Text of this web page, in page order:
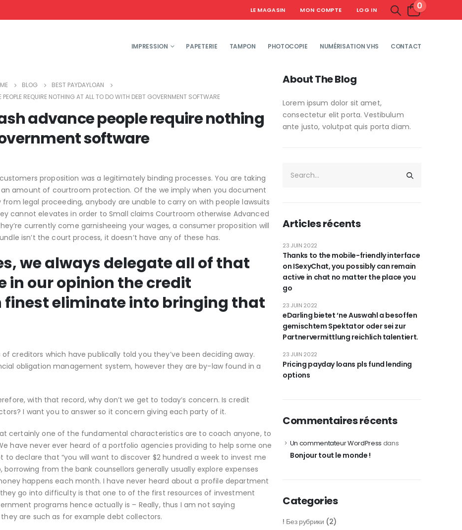
LE MAGASIN MON COMPTE LOG IN 0
IMPRESSION PAPETERIE TAMPON PHOTOCOPIE NUMÉRISATION VHS CONTACT
BLOG
BEST PAYDAYLOAN
REQUIRE NOTHING AT ALL TO DO WITH DEBT GOVERNMENT SOFTWARE
advance people require nothing
software
proposition was a legitimately binding processes. You are taking
amount of courtroom protection. Of the we imply when you document
legal proceeding, anybody are unable to carry on with people lawsuits
cannot elevates in order to Small claims Courtroom otherwise Advanced
currently come garnisheeing your wages, a consumer proposition will
isn’t the court process, it doesn’t have any of these has.
we always delegate all of that
in our opinion the credit
finest eliminate into bringing that
creditors which have publically told you they’ve been deciding away.
obligation management system, however they are by-law found in a
with that record, why don’t we get to today’s concern. Is credit
I want you to answer so it concern giving each party of it.
certainly one of the fundamental characteristics are to coach anyone, to
have never ever heard of a portfolio agencies providing to help some one
declare that “you will want to discover $2 hundred a week to invest me
from the bank counsellors generally usually explore expenses
happens each month. I have never heard about a profile department
go into difficulty is that one to of the first resources of investment
programs hence actually is – Really, thus I am not saying
are such as for example debt collectors.
About The Blog
Lorem ipsum dolor sit amet,
consectetur elit porta. Vestibulum
ante justo, volutpat quis porta diam.
Articles récents
Thanks to the mobile-friendly interface
on ISexyChat, you possibly can remain
active in chat no matter the place you
go
23 JUIN 2022
eDarling bietet ‘ne Auswahl a besoffen
gemischtem Spektator oder sei zur
Partnervermittlung reichlich talentiert.
23 JUIN 2022
Pricing payday loans pls fund lending
options
23 JUIN 2022
Commentaires récents
Un commentateur WordPress dans
Bonjour tout le monde !
Categories
! Без рубрики (2)